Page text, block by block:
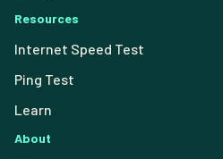
Resources
Internet Speed Test
Ping Test
Learn
About